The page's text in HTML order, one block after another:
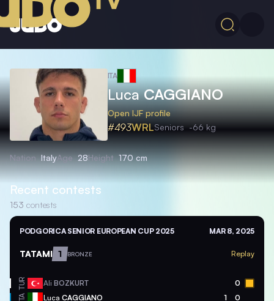
ITA
LucaCAGGIANO
Open IJF profile
#493WRLSeniors -66 kg
Nation ItalyAge 28Height 170 cm
Recent contests
153 contests
PODGORICA SENIOR EUROPEAN CUP 2025 MAR 8, 2025
TATAMI 1 BRONZE Replay
TUR Ali BOZKURT 0
ITA Luca CAGGIANO 1 0